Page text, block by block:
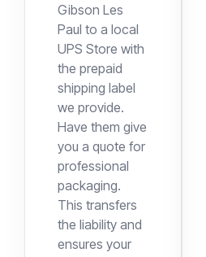
Gibson Les
Paul to a local
UPS Store with
the prepaid
shipping label
we provide.
Have them give
you a quote for
professional
packaging.
This transfers
the liability and
ensures your